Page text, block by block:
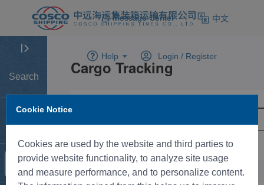
Message Center 中文
Help Login / Register
Search
Home
Tracking
Cookie Notice
Cookies are used by the website and third parties to
provide website functionality, to analyze site usage
and measure performance, and to personalize content.